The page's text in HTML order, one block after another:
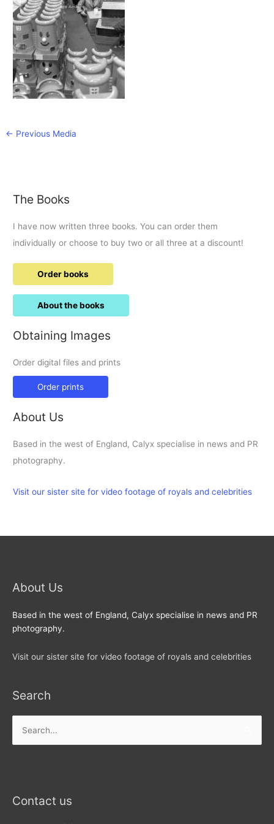
← Previous Media
The Books
I have now written three books. You can order them
individually or choose to buy two or all three at a discount!
Order books
About the books
Obtaining Images
Order digital files and prints
Order prints
About Us
Based in the west of England, Calyx specialise in news and PR
photography.
Visit our sister site for video footage of royals and celebrities
About Us
Based in the west of England, Calyx specialise in news and PR
photography.
Visit our sister site for video footage of royals and celebrities
Search
for:
Contact us